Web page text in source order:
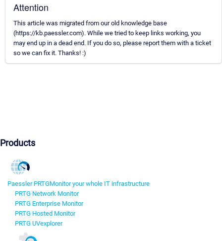
Attention
This article was migrated from our old knowledge base
(https://kb.paessler.com). While we tried to keep links working, you
may end up in a dead end. If you do so, please report them with a ticket
so we can fix it. Thanks! :)
Products
Paessler PRTGMonitor your whole IT infrastructure
PRTG Network Monitor
PRTG Enterprise Monitor
PRTG Hosted Monitor
PRTG UVexplorer